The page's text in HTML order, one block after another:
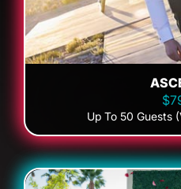
Up To 50 Guests